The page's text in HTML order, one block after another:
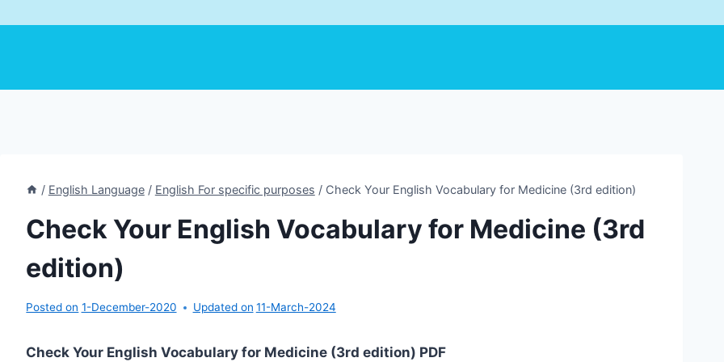
/ English Language / English For specific purposes / Check Your English Vocabulary for Medicine (3rd edition)
Check Your English Vocabulary for Medicine (3rd
edition)
Posted on 1-December-2020 Updated on 11-March-2024
Check Your English Vocabulary for Medicine (3rd edition) PDF